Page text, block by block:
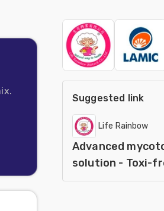
Suggested link
Life Rainbow
Advanced
solution - Toxi-